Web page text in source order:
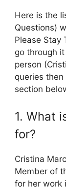
Here is the
Questions)
Please Stay
go through
person
queries
section
1. What
for?
Cristina
Member of
for her work